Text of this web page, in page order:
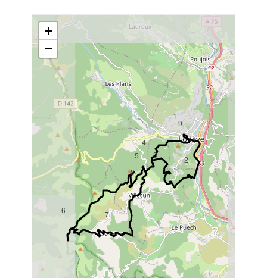
1
2
3
4
5
6 7
8
9
+
−